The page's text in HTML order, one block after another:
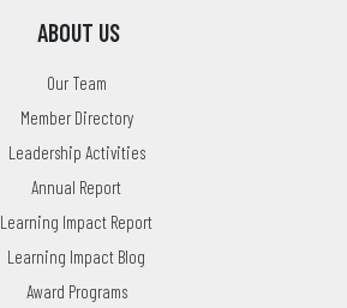
ABOUT US
Our Team
Member Directory
Leadership Activities
Annual Report
Learning Impact Report
Learning Impact Blog
Award Programs